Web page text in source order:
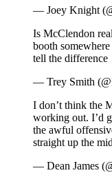
— Joey Knight
Is McClendon
booth
tell the difference
— Trey Smith
I don’t think the
working out. I’d
the awful
straight up the
— Dean James